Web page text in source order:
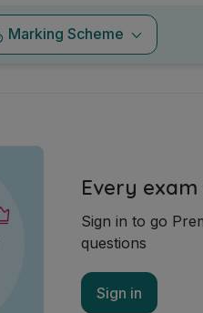
Marking Scheme
Every
Sign in to go
questions
Sign in